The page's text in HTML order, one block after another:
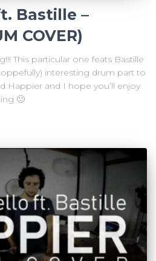
Bastille –
COVER)
This particular one feats Bastille
interesting drum part to
Happier and I hope you’ll enjoy
🙂